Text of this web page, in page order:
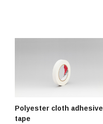
Polyester cloth adhesive
tape